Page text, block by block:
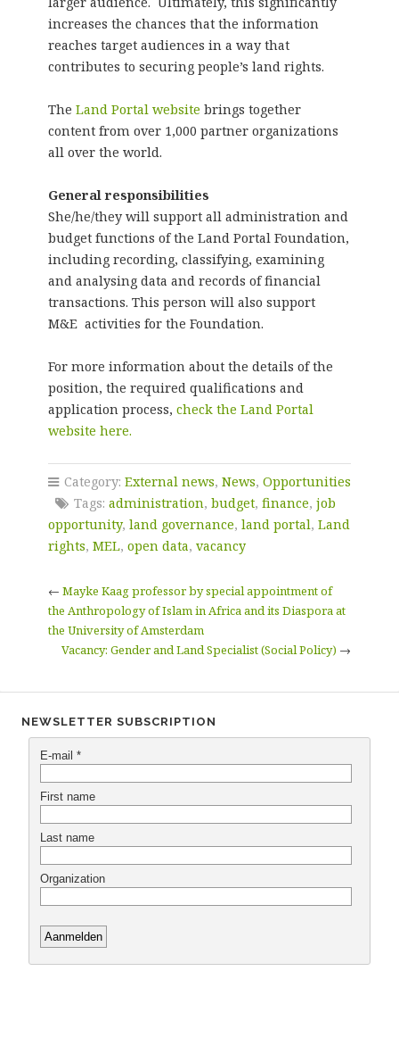
increases the chances that the information
reaches target audiences in a way that
contributes to securing people’s land rights.
The Land Portal website brings together
content from over 1,000 partner organizations
all over the world.
General responsibilities
She/he/they will support all administration and
budget functions of the Land Portal Foundation,
including recording, classifying, examining
and analysing data and records of financial
transactions. This person will also support
M&E activities for the Foundation.
For more information about the details of the
position, the required qualifications and
application process, check the Land Portal
website here.
Category: External news, News, Opportunities
Tags: administration, budget, finance, job
opportunity, land governance, land portal, Land
rights, MEL, open data, vacancy
← Mayke Kaag professor by special appointment of
the Anthropology of Islam in Africa and its Diaspora at
the University of Amsterdam
Vacancy: Gender and Land Specialist (Social Policy) →
NEWSLETTER SUBSCRIPTION